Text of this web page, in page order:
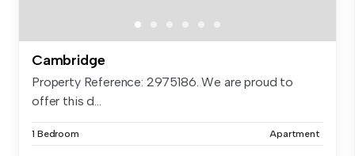
Cambridge
Property Reference: 2975186. We are proud to
offer this d...
1 Bedroom Apartment